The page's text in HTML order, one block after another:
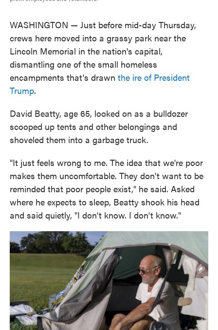
WASHINGTON — Just before mid-day Thursday,
crews here moved into a grassy park near the
Lincoln Memorial in the nation's capital,
dismantling one of the small homeless
encampments that's drawn the ire of President
Trump.
David Beatty, age 65, looked on as a bulldozer
scooped up tents and other belongings and
shoveled them into a garbage truck.
"It just feels wrong to me. The idea that we're poor
makes them uncomfortable. They don't want to be
reminded that poor people exist," he said. Asked
where he expects to sleep, Beatty shook his head
and said quietly, "I don't know. I don't know."